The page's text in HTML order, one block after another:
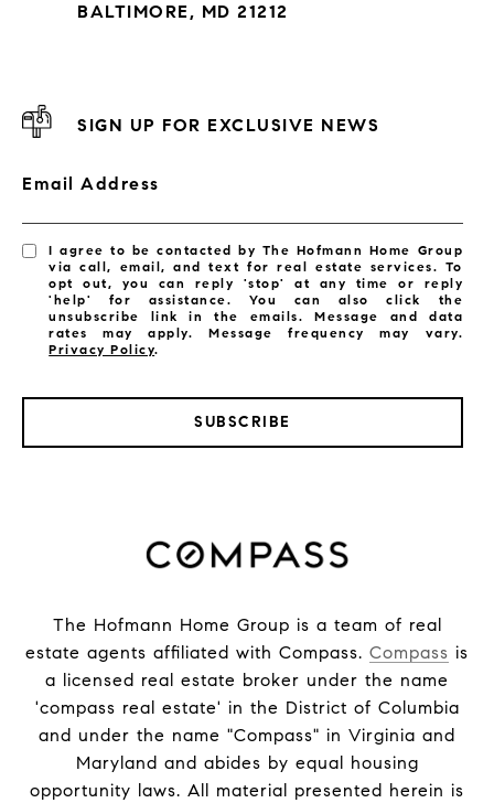
BALTIMORE, MD 21212
SIGN UP FOR EXCLUSIVE NEWS
Email Address
I agree to be contacted by The Hofmann Home Group
via call, email, and text for real estate services. To
opt out, you can reply 'stop' at any time or reply
'help' for assistance. You can also click the
unsubscribe link in the emails. Message and data
rates may apply. Message frequency may vary.
Privacy Policy.
SUBSCRIBE
The Hofmann Home Group is a team of real
estate agents affiliated with Compass. Compass is
a licensed real estate broker under the name
'compass real estate' in the District of Columbia
and under the name "Compass" in Virginia and
Maryland and abides by equal housing
opportunity laws. All material presented herein is